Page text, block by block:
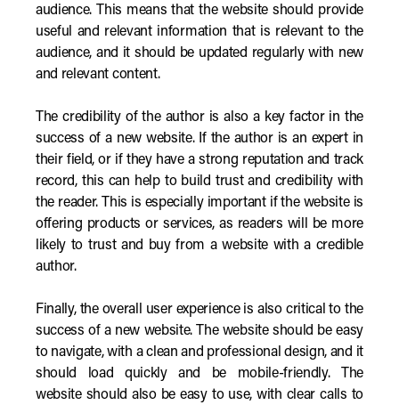
audience. This means that the website should provide
useful and relevant information that is relevant to the
audience, and it should be updated regularly with new
and relevant content.
The credibility of the author is also a key factor in the
success of a new website. If the author is an expert in
their field, or if they have a strong reputation and track
record, this can help to build trust and credibility with
the reader. This is especially important if the website is
offering products or services, as readers will be more
likely to trust and buy from a website with a credible
author.
Finally, the overall user experience is also critical to the
success of a new website. The website should be easy
to navigate, with a clean and professional design, and it
should load quickly and be mobile-friendly. The
website should also be easy to use, with clear calls to